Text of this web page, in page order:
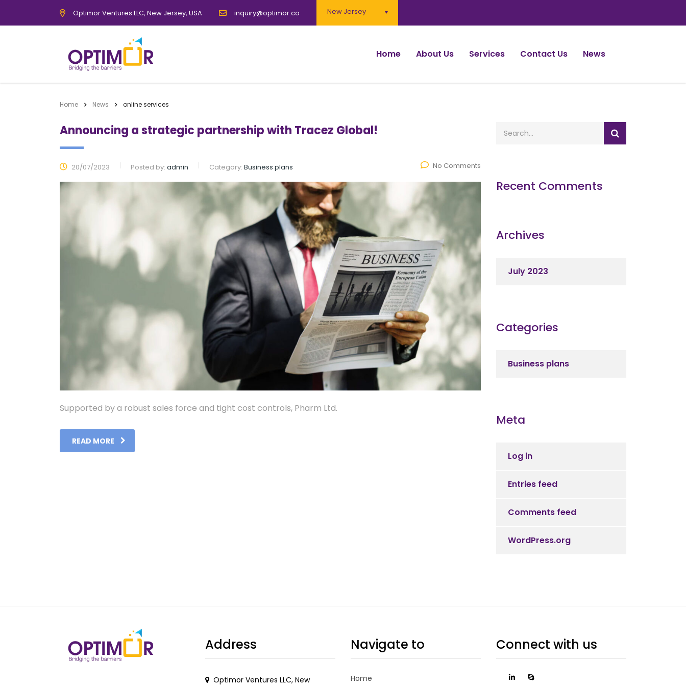
New Jersey
Optimor Ventures LLC, New Jersey, USA inquiry@optimor.co
Home About Us Services Contact Us News
Home News online services
Announcing a strategic partnership with Tracez Global!
20/07/2023 Posted by: admin Category: Business plans No Comments
Supported by a robust sales force and tight cost controls, Pharm Ltd.
READ MORE
Recent Comments
Archives
July 2023
Categories
Business plans
Meta
Log in
Entries feed
Comments feed
WordPress.org
Address
Optimor Ventures LLC, New
Navigate to
Home
Connect with us